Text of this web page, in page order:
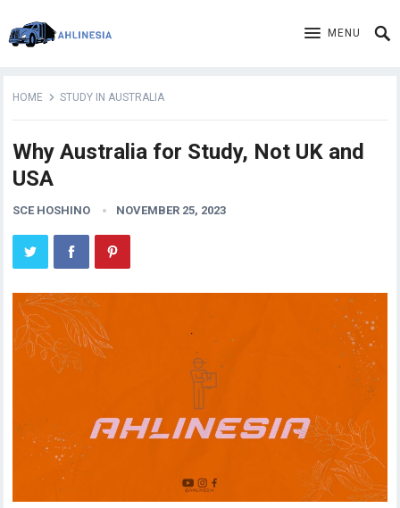
MENU
HOME STUDY IN AUSTRALIA
Why Australia for Study, Not UK and
USA
SCE HOSHINO NOVEMBER 25, 2023